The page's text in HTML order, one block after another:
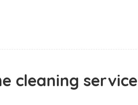
cleaning